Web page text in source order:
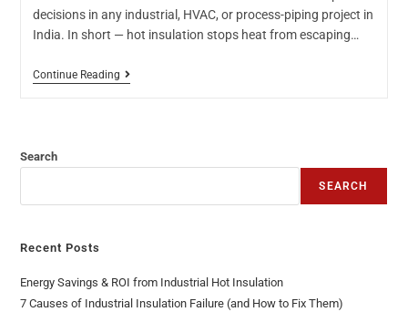
decisions in any industrial, HVAC, or process-piping project in
India. In short — hot insulation stops heat from escaping…
Continue Reading
Search
SEARCH
Recent Posts
Energy Savings & ROI from Industrial Hot Insulation
7 Causes of Industrial Insulation Failure (and How to Fix Them)